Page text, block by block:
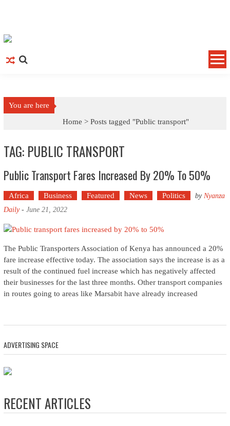
You are here
Home >Posts tagged "Public transport"
TAG: PUBLIC TRANSPORT
Public Transport Fares Increased By 20% To 50%
Africa Business Featured News Politics by Nyanza
Daily- June 21, 2022
The Public Transporters Association of Kenya has announced a 20%
fare increase effective today. The association says the increase is as a
result of the continued fuel increase which has negatively affected
their businesses for the last three months. Other transport companies
in routes going to areas like Marsabit have already increased
ADVERTISING SPACE
RECENT ARTICLES